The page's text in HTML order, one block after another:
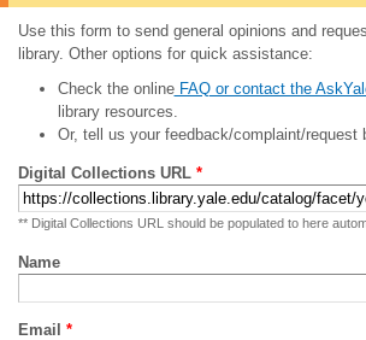
Use this form to send general opinions and
library. Other options for quick assistance:
Check the onlineFAQ or contact the
library resources.
Or, tell us your feedback/complaint/request
Digital Collections URL *
** Digital Collections URL should be populated to here
Name
Email *